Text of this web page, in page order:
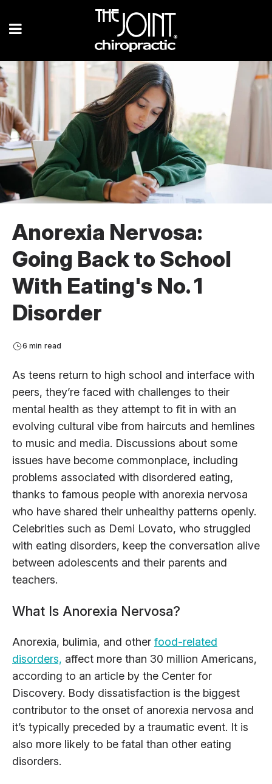
Anorexia Nervosa:
Going Back to School
With Eating's No. 1
Disorder
6 min read
As teens return to high school and interface with
peers, they’re faced with challenges to their
mental health as they attempt to fit in with an
evolving cultural vibe from haircuts and hemlines
to music and media. Discussions about some
issues have become commonplace, including
problems associated with disordered eating,
thanks to famous people with anorexia nervosa
who have shared their unhealthy patterns openly.
Celebrities such as Demi Lovato, who struggled
with eating disorders, keep the conversation alive
between adolescents and their parents and
teachers.
What Is Anorexia Nervosa?
Anorexia, bulimia, and other food-related
disorders, affect more than 30 million Americans,
according to an article by the Center for
Discovery. Body dissatisfaction is the biggest
contributor to the onset of anorexia nervosa and
it’s typically preceded by a traumatic event. It is
also more likely to be fatal than other eating
disorders.